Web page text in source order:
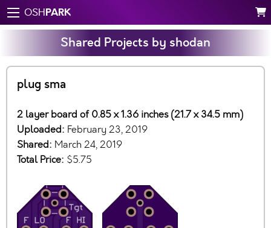
OSHPARK
Shared Projects by shodan
plug sma
2 layer board of 0.85 x 1.36 inches (21.7 x 34.5 mm)
Uploaded: February 23, 2019
Shared: March 24, 2019
Total Price: $5.75